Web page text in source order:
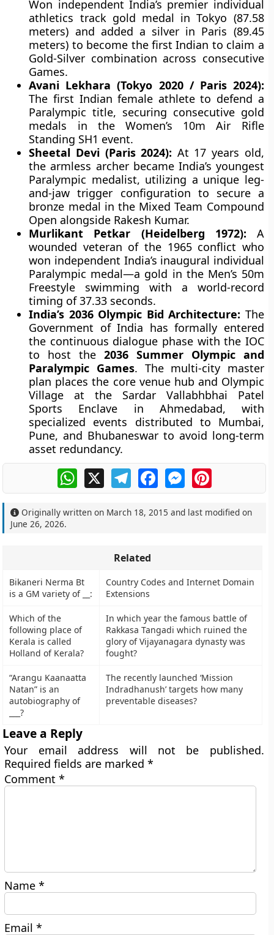
Won independent India’s premier individual
athletics track gold medal in Tokyo (87.58
meters) and added a silver in Paris (89.45
meters) to become the first Indian to claim a
Gold-Silver combination across consecutive
Games.
Avani Lekhara (Tokyo 2020 / Paris 2024):
The first Indian female athlete to defend a
Paralympic title, securing consecutive gold
medals in the Women’s 10m Air Rifle
Standing SH1 event.
Sheetal Devi (Paris 2024): At 17 years old,
the armless archer became India’s youngest
Paralympic medalist, utilizing a unique leg-
and-jaw trigger configuration to secure a
bronze medal in the Mixed Team Compound
Open alongside Rakesh Kumar.
Murlikant Petkar (Heidelberg 1972): A
wounded veteran of the 1965 conflict who
won independent India’s inaugural individual
Paralympic medal—a gold in the Men’s 50m
Freestyle swimming with a world-record
timing of 37.33 seconds.
India’s 2036 Olympic Bid Architecture: The
Government of India has formally entered
the continuous dialogue phase with the IOC
to host the2036 Summer Olympic and
Paralympic Games. The multi-city master
plan places the core venue hub and Olympic
Village at the Sardar Vallabhbhai Patel
Sports Enclave in Ahmedabad, with
specialized events distributed to Mumbai,
Pune, and Bhubaneswar to avoid long-term
asset redundancy.
WhatsApp
X TelegramFacebookMessengerPinterest
Originally written on March 18, 2015 and last modified on
June 26, 2026.
Related
Bikaneri Nerma Bt
is a GM variety of __:
Country Codes and Internet Domain
Extensions
Which of the
following place of
Kerala is called
Holland of Kerala?
In which year the famous battle of
Rakkasa Tangadi which ruined the
glory of Vijayanagara dynasty was
fought?
“Arangu Kaanaatta
Natan” is an
autobiography of
___?
The recently launched ‘Mission
Indradhanush’ targets how many
preventable diseases?
Leave a Reply
Your email address will not be published.
Required fields are marked*
Comment*
Name*
Email*